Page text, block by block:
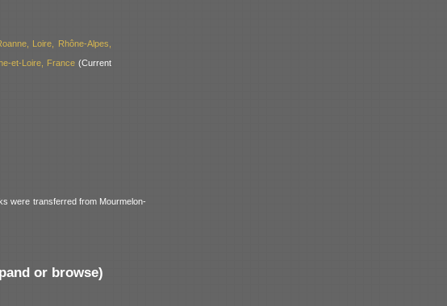
Loire, Rhône-Alpes,
et-Loire, France(Current
were transferred from Mourmelon-
or browse)